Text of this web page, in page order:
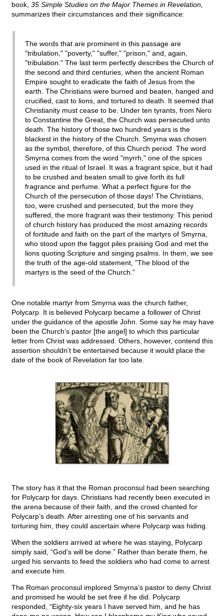
book, 35 Simple Studies on the Major Themes in Revelation,
summarizes their circumstances and their significance:
The words that are prominent in this passage are
"tribulation," "poverty," "suffer," "prison," and, again,
"tribulation." The last term perfectly describes the Church of
the second and third centuries, when the ancient Roman
Empire sought to eradicate the faith of Jesus from the
earth. The Christians were burned and beaten, hanged and
crucified, cast to lions, and tortured to death. It seemed that
Christianity must cease to be. Under ten tyrants, from Nero
to Constantine the Great, the Church was persecuted unto
death. The history of those two hundred years is the
blackest in the history of the Church. Smyrna was chosen
as the symbol, therefore, of this Church period. The word
Smyrna comes from the word "myrrh," one of the spices
used in the ritual of Israel. It was a fragrant spice, but it had
to be crushed and beaten small to give forth its full
fragrance and perfume. What a perfect figure for the
Church of the persecution of those days! The Christians,
too, were crushed and persecuted, but the more they
suffered, the more fragrant was their testimony. This period
of church history has produced the most amazing records
of fortitude and faith on the part of the martyrs of Smyrna,
who stood upon the faggot piles praising God and met the
lions quoting Scripture and singing psalms. In them, we see
the truth of the age-old statement, "The blood of the
martyrs is the seed of the Church.”
One notable martyr from Smyrna was the church father,
Polycarp. It is believed Polycarp became a follower of Christ
under the guidance of the apostle John. Some say he may have
been the Church’s pastor [the angel] to which this particular
letter from Christ was addressed. Others, however, contend this
assertion shouldn’t be entertained because it would place the
date of the book of Revelation far too late.
The story has it that the Roman proconsul had been searching
for Polycarp for days. Christians had recently been executed in
the arena because of their faith, and the crowd chanted for
Polycarp’s death. After arresting one of his servants and
torturing him, they could ascertain where Polycarp was hiding.
When the soldiers arrived at where he was staying, Polycarp
simply said, “God’s will be done.” Rather than berate them, he
urged his servants to feed the soldiers who had come to arrest
and execute him.
The Roman proconsul implored Smyrna’s pastor to deny Christ
and promised he would be set free if he did. Polycarp
responded, “Eighty-six years I have served him, and he has